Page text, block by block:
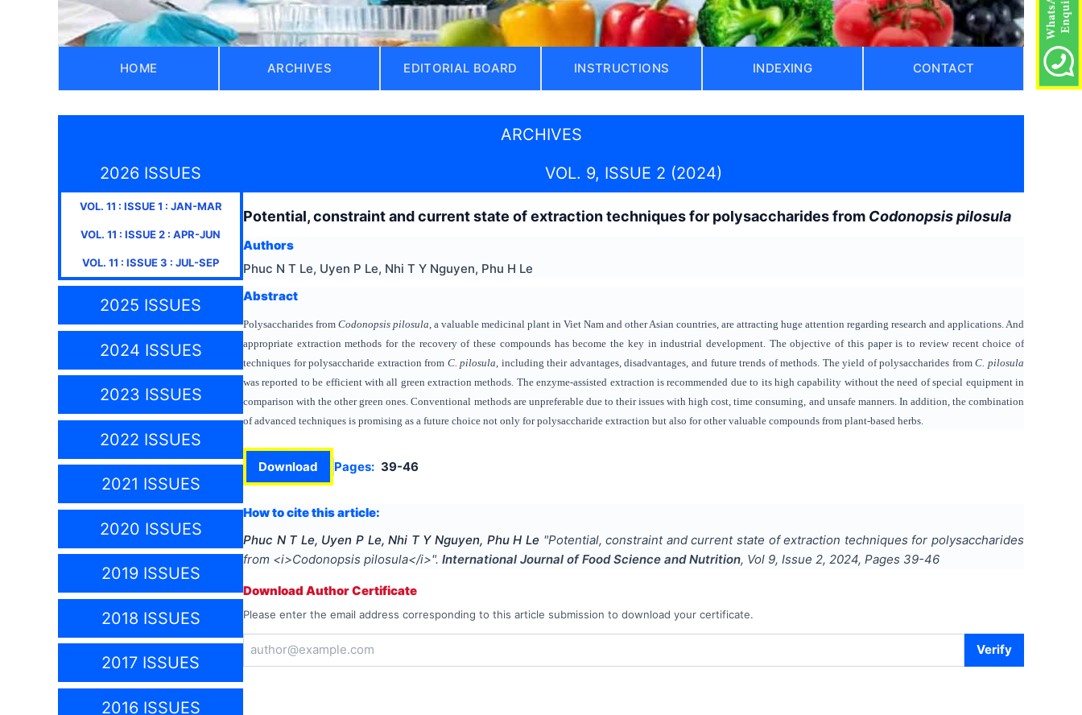
HOME ARCHIVES EDITORIAL BOARD INSTRUCTIONS INDEXING CONTACT
ARCHIVES
2026 ISSUES
VOL. 11 : ISSUE1 : JAN-MAR
VOL. 11 : ISSUE2 : APR-JUN
VOL. 11 : ISSUE3 : JUL-SEP
2025 ISSUES
2024 ISSUES
2023 ISSUES
2022 ISSUES
2021 ISSUES
2020 ISSUES
2019 ISSUES
2018 ISSUES
2017 ISSUES
2016 ISSUES
VOL. 9, ISSUE 2 (2024)
Potential, constraint and current state of extraction techniques for polysaccharides from Codonopsis pilosula
Authors
Phuc N T Le, Uyen P Le, Nhi T Y Nguyen, Phu H Le
Abstract
Polysaccharides from Codonopsis pilosula , a valuable medicinal plant in Viet Nam and other Asian countries, are attracting huge attention regarding research and applications. And
appropriate extraction methods for the recovery of these compounds has become the key in industrial development. The objective of this paper is to review recent choice of
techniques for polysaccharide extraction from C. pilosula , including their advantages, disadvantages, and future trends of methods. The yield of polysaccharides fromC. pilosula
was reported to be efficient with all green extraction methods. The enzyme-assisted extraction is recommended due to its high capability without the need of special equipment in
comparison with the other green ones. Conventional methods are unpreferable due to their issues with high cost, time consuming, and unsafe manners. In addition, the combination
of advanced techniques is promising as a future choice not only for polysaccharide extraction but also for other valuable compounds from plant-based herbs.
Download Pages: 39-46
How to cite this article:
Phuc N T Le, Uyen P Le, Nhi T Y Nguyen, Phu H Le "Potential, constraint and current state of extraction techniques for polysaccharides
from <i>Codonopsis pilosula</i>". International Journal of Food Science and Nutrition, Vol 9, Issue 2, 2024, Pages 39-46
Download Author Certificate
Please enter the email address corresponding to this article submission to download your certificate.
Verify